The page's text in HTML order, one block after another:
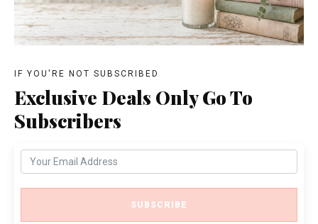
IF YOU'RE NOT SUBSCRIBED
Exclusive Deals Only Go To
Subscribers
SUBSCRIBE